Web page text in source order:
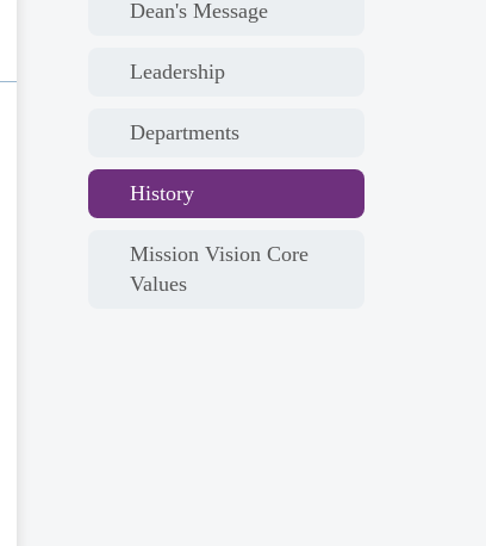
Dean's Message
Leadership
Departments
History
Mission Vision Core
Values